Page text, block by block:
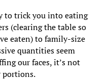
to trick you into eating
(clearing the table so
eaten) to family-size
quantities seem
our faces, it’s not
portions.